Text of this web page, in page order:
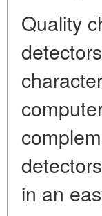
Quality
in an